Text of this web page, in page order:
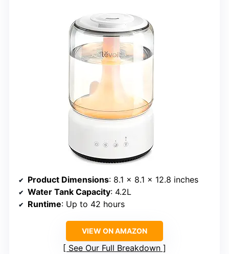
Product Dimensions: 8.1 × 8.1 × 12.8 inches
Water Tank Capacity: 4.2L
Runtime: Up to 42 hours
VIEW ON AMAZON
See Our Full Breakdown